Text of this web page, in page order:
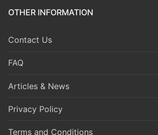
OTHER INFORMATION
Contact Us
FAQ
Articles & News
Privacy Policy
Terms and Conditions